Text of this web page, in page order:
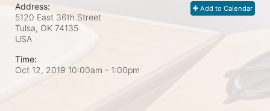
Add to Calendar
Address:
5120 East 36th Street
Tulsa, OK 74135
USA
Time:
Oct 12, 2019 10:00am - 1:00pm